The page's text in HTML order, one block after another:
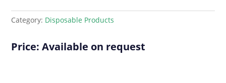
Category: Disposable Products
Price: Available on request